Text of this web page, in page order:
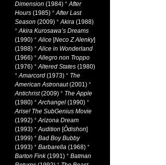
Dimension (1984) *After
Hours (1985) *After Last
Season (2009) *Akira (1988)
*Akira Kurosawa’s Dreams
(1990) *Alice [Neco Z Alenky]
(1988) *Alice in Wonderland
(1966) *Allegro non Troppo
(1976) *Altered States (1980)
*Amarcord (1973) * The
American Astronaut(2001) *
Antichrist(2009) * The Apple
(1980) *Archangel (1990) *
Arise! The SubGenius Movie
(1992) *Arizona Dream
(1993) *Audition [Ôdishon]
(1999) * Bad Boy Bubby
(1993) * Barbarella (1968) *
Barton Fink(1991) * Batman